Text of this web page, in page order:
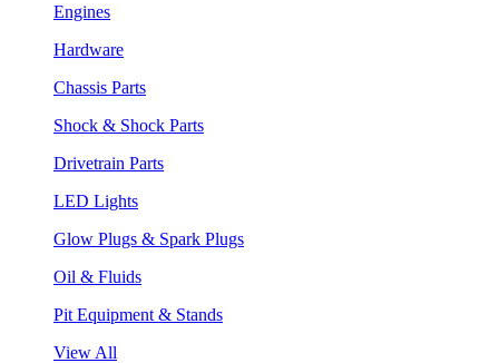
Engines
Hardware
Chassis Parts
Shock & Shock Parts
Drivetrain Parts
LED Lights
Glow Plugs & Spark Plugs
Oil & Fluids
Pit Equipment & Stands
View All